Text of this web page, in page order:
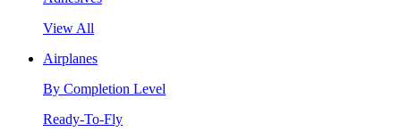
View All
Airplanes
By Completion Level
Ready-To-Fly